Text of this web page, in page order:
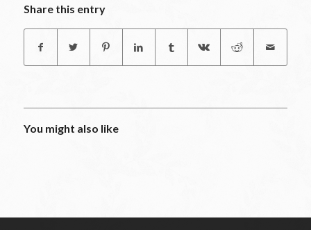
Share this entry
You might also like